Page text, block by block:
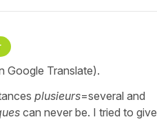
Google Translate).
plusieurs=several and
can never be. I tried to give